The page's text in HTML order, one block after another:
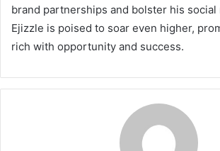
brand partnerships and bolster his social
Ejizzle is poised to soar even higher,
rich with opportunity and success.